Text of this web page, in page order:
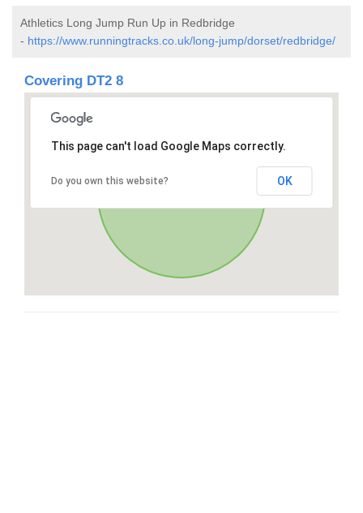
Athletics Long Jump Run Up in Redbridge
- https://www.runningtracks.co.uk/long-jump/dorset/redbridge/
Covering DT2 8
This page can't load Google Maps correctly.
Do you own this website? OK